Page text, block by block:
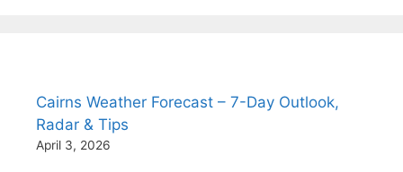
Cairns Weather Forecast – 7-Day Outlook,
Radar & Tips
April 3, 2026